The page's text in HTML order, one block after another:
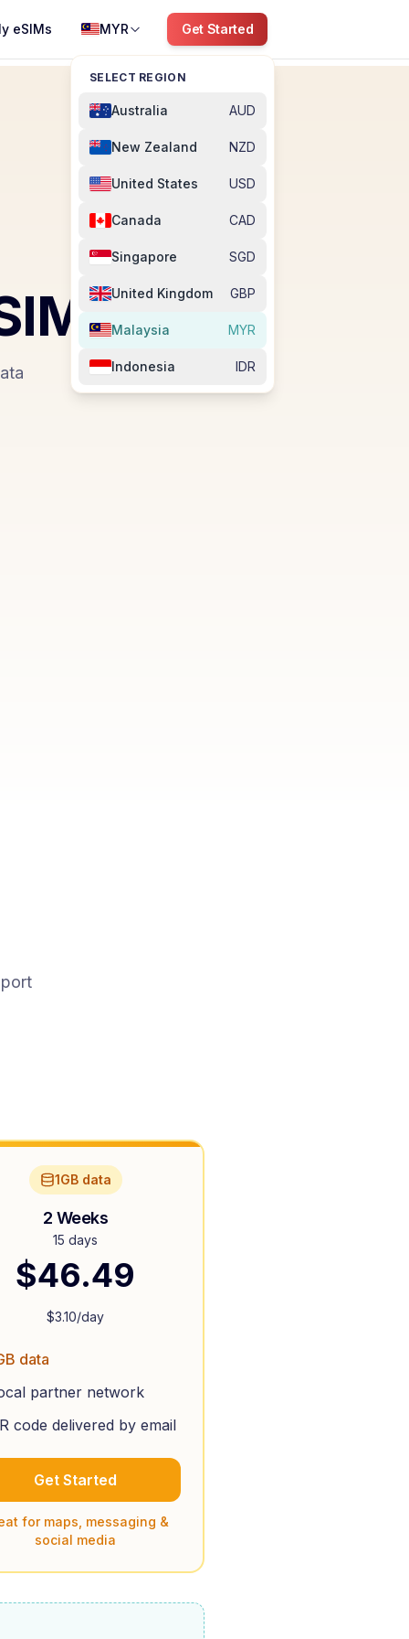
eSIMs MYR
SELECT REGION
Australia AUD
New Zealand NZD
United States USD
Canada CAD
Singapore SGD
United Kingdom GBP
Malaysia MYR
Indonesia IDR
Get Started
1GB data
2 Weeks
15 days
$46.49
$3.10/day
data
partner network
code delivered by email
Get Started
for maps, messaging &
social media